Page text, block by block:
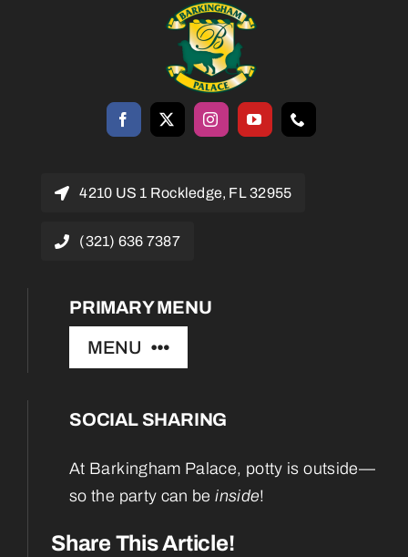
4210 US 1 Rockledge, FL 32955
(321) 636 7387
PRIMARY MENU
MENU
Home
Services
SOCIAL SHARING
At Barkingham Palace, potty is outside—
so the party can beinside!
Share This Article!